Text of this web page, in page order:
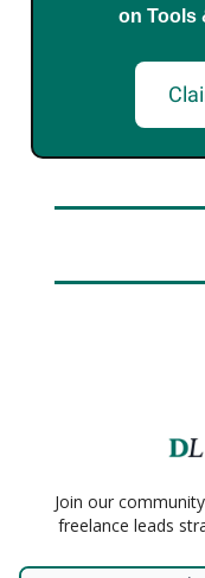
on Tools
Join our
freelance leads